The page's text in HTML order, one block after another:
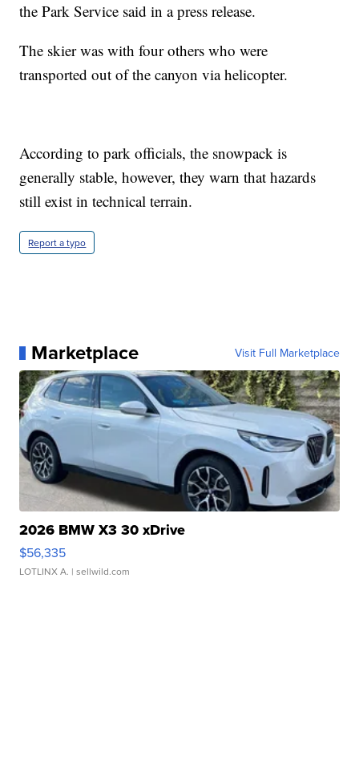
the Park Service said in a press release.
The skier was with four others who were
transported out of the canyon via helicopter.
According to park officials, the snowpack is
generally stable, however, they warn that hazards
still exist in technical terrain.
Report a typo
Marketplace Visit Full Marketplace
2026 BMW X3 30 xDrive
$56,335
LOTLINX A. | sellwild.com